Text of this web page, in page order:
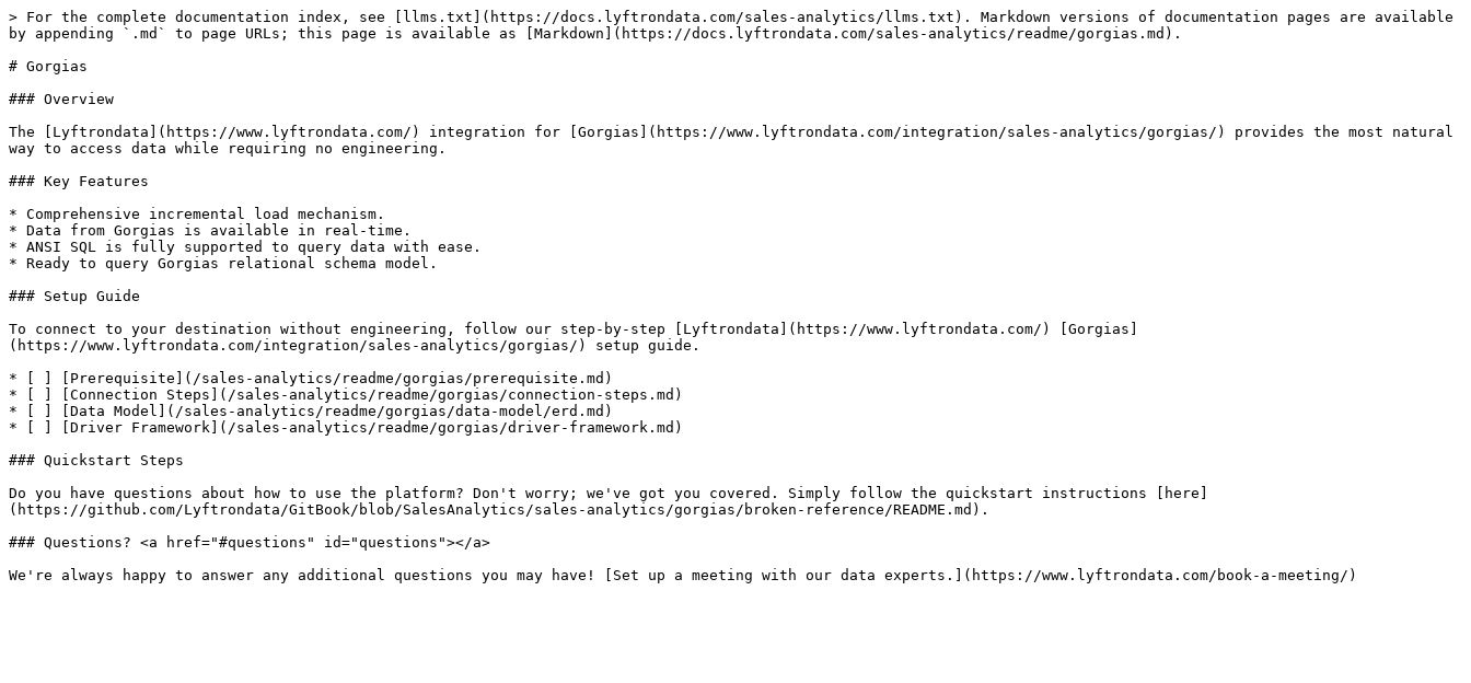
> For the complete documentation index, see [llms.txt](https://docs.lyftrondata.com/sales-analytics/llms.txt). Markdown versions of documentation pages are available
by appending `.md` to page URLs; this page is available as [Markdown](https://docs.lyftrondata.com/sales-analytics/readme/gorgias.md).
# Gorgias
### Overview
The [Lyftrondata](https://www.lyftrondata.com/) integration for [Gorgias](https://www.lyftrondata.com/integration/sales-analytics/gorgias/) provides the most natural
way to access data while requiring no engineering.
### Key Features
* Comprehensive incremental load mechanism.
* Data from Gorgias is available in real-time.
* ANSI SQL is fully supported to query data with ease.
* Ready to query Gorgias relational schema model.
### Setup Guide
To connect to your destination without engineering, follow our step-by-step [Lyftrondata](https://www.lyftrondata.com/) [Gorgias]
(https://www.lyftrondata.com/integration/sales-analytics/gorgias/) setup guide.
* [ ] [Prerequisite](/sales-analytics/readme/gorgias/prerequisite.md)
* [ ] [Connection Steps](/sales-analytics/readme/gorgias/connection-steps.md)
* [ ] [Data Model](/sales-analytics/readme/gorgias/data-model/erd.md)
* [ ] [Driver Framework](/sales-analytics/readme/gorgias/driver-framework.md)
### Quickstart Steps
Do you have questions about how to use the platform? Don't worry; we've got you covered. Simply follow the quickstart instructions [here]
(https://github.com/Lyftrondata/GitBook/blob/SalesAnalytics/sales-analytics/gorgias/broken-reference/README.md).
### Questions? <a href="#questions" id="questions"></a>